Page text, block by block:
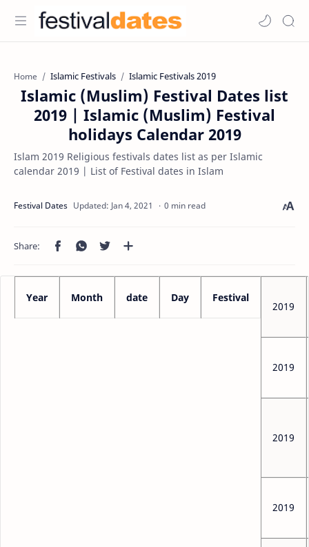
Home Islamic Festivals Islamic Festivals 2019
Islamic (Muslim) Festival Dates list
2019 | Islamic (Muslim) Festival
holidays Calendar 2019
Islam 2019 Religious festivals dates list as per Islamic
calendar 2019 | List of Festival dates in Islam
0 min read
Year Month date Day Festival
2019
2019
2019
2019